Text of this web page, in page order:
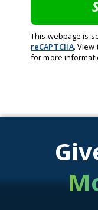
This webpage is
reCAPTCHA. View
for more